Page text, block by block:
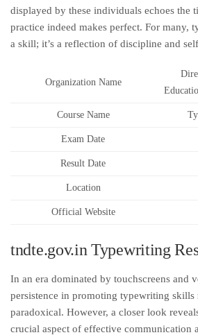
displayed by these individuals echoes the
practice indeed makes perfect. For many,
a skill; it’s a reflection of discipline and
Organization Name
Course Name
Exam Date
Result Date
Location
Official Website
tndte.gov.in Typewriting
In an era dominated by touchscreens and
persistence in promoting typewriting skills
paradoxical. However, a closer look
crucial aspect of effective communication